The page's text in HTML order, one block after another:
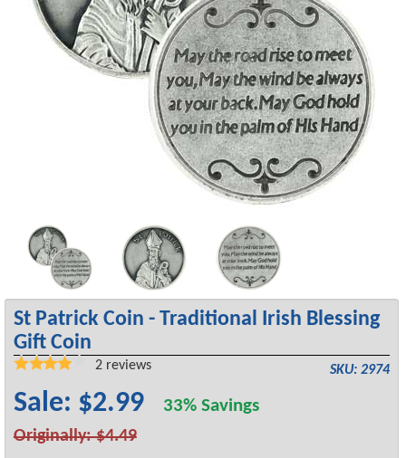
St Patrick Coin - Traditional Irish Blessing
Gift Coin
SKU: 2974
2 reviews
Sale: $2.99 33% Savings
Originally: $4.49